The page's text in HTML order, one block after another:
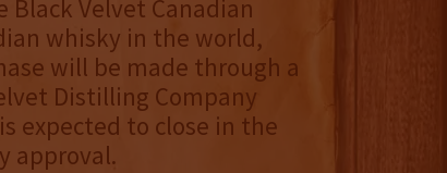
Black Velvet Canadian
whisky in the world,
will be made through a
Distilling Company
expected to close in the
approval.